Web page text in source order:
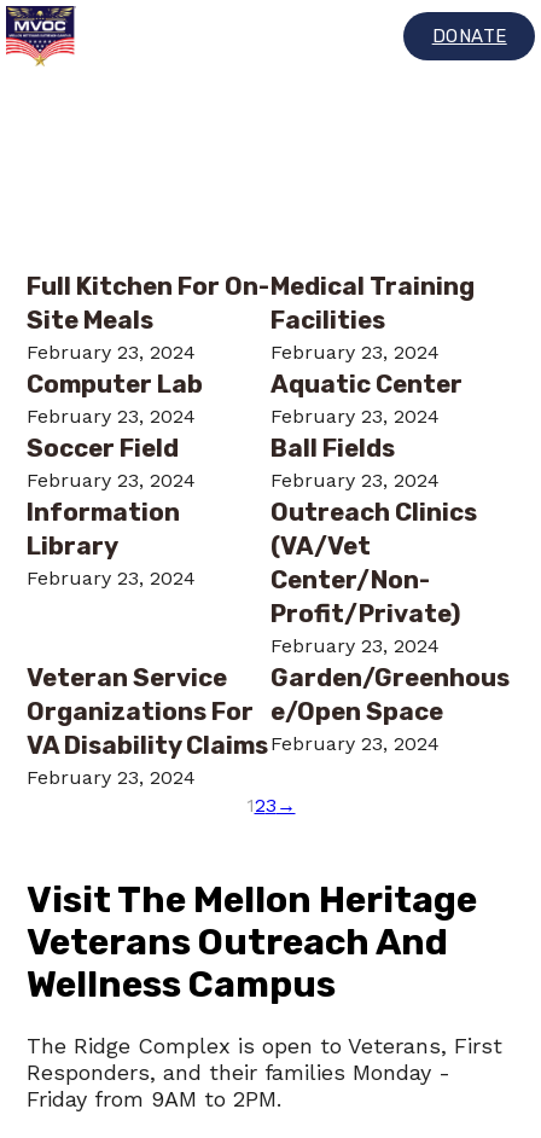
DONATE
Full Kitchen For On-
Site Meals
February 23, 2024
Medical Training
Facilities
February 23, 2024
Computer Lab
February 23, 2024
Aquatic Center
February 23, 2024
Soccer Field
February 23, 2024
Ball Fields
February 23, 2024
Information
Library
February 23, 2024
Outreach Clinics
(VA/Vet
Center/Non-
Profit/Private)
February 23, 2024
Veteran Service
Organizations For
VA Disability Claims
February 23, 2024
Garden/Greenhous
E/Open Space
February 23, 2024
123 →
Visit The Mellon Heritage
Veterans Outreach And
Wellness Campus
The Ridge Complex is open to Veterans, First
Responders, and their families Monday -
Friday from 9AM to 2PM.